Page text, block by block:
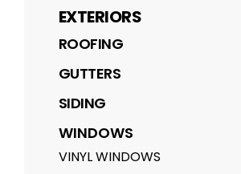
EXTERIORS
ROOFING
GUTTERS
SIDING
WINDOWS
VINYL WINDOWS